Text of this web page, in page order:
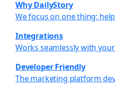
Why DailyStory
We focus on one thing:
Integrations
Works seamlessly with
Developer Friendly
The marketing platform